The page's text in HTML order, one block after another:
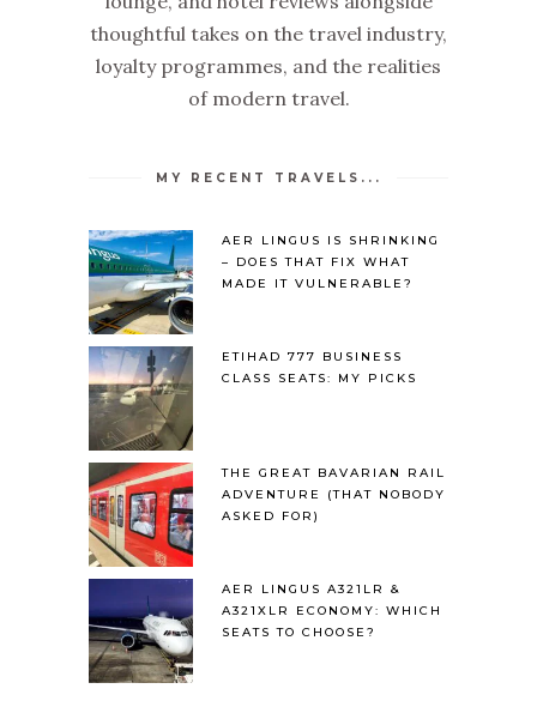
thoughtful takes on the travel industry,
loyalty programmes, and the realities
of modern travel.
MY RECENT TRAVELS...
AER LINGUS IS SHRINKING
– DOES THAT FIX WHAT
MADE IT VULNERABLE?
ETIHAD 777 BUSINESS
CLASS SEATS: MY PICKS
THE GREAT BAVARIAN RAIL
ADVENTURE (THAT NOBODY
ASKED FOR)
AER LINGUS A321LR &
A321XLR ECONOMY: WHICH
SEATS TO CHOOSE?